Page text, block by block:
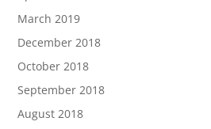
March 2019
December 2018
October 2018
September 2018
August 2018